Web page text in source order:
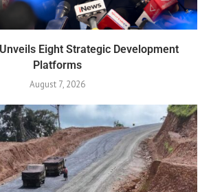
Eight Strategic Development
Platforms
August 7, 2026